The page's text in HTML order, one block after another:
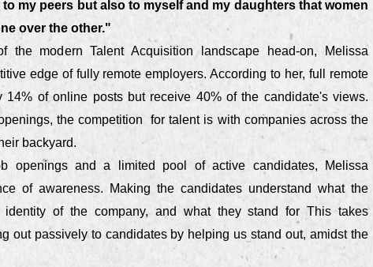
my peers but also to myself and my daughters that women
over the other."
the modern Talent Acquisition landscape head-on, Melissa
edge of fully remote employers. According to her, full remote
14% of online posts but receive 40% of the candidate's views.
the competition for talent is with companies across the
backyard.
openings and a limited pool of active candidates, Melissa
of awareness. Making the candidates understand what the
identity of the company, and what they stand for This takes
out passively to candidates by helping us stand out, amidst the